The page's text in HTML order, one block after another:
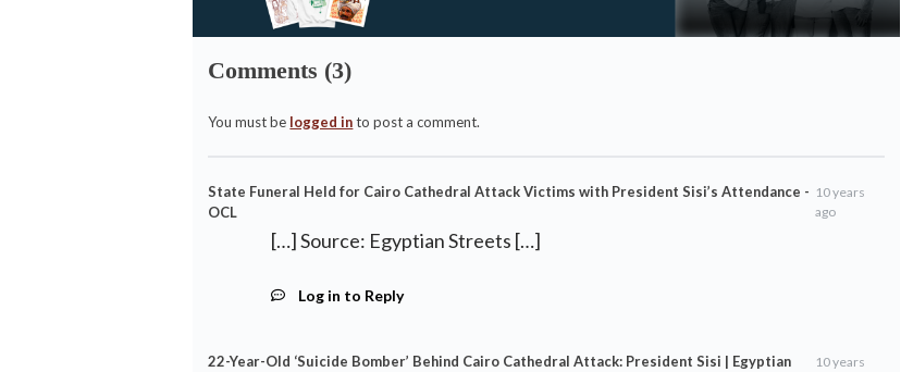
Comments (3)
You must be logged into post a comment.
State Funeral Held for Cairo Cathedral Attack Victims with President Sisi’s Attendance -
OCL
10 years
ago
[…] Source: Egyptian Streets […]
Log in to Reply
22-Year-Old ‘Suicide Bomber’ Behind Cairo Cathedral Attack: President Sisi | Egyptian
10 years